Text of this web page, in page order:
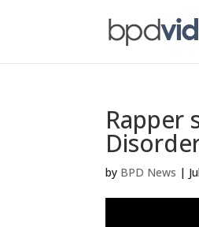
Rapper
by BPD News |